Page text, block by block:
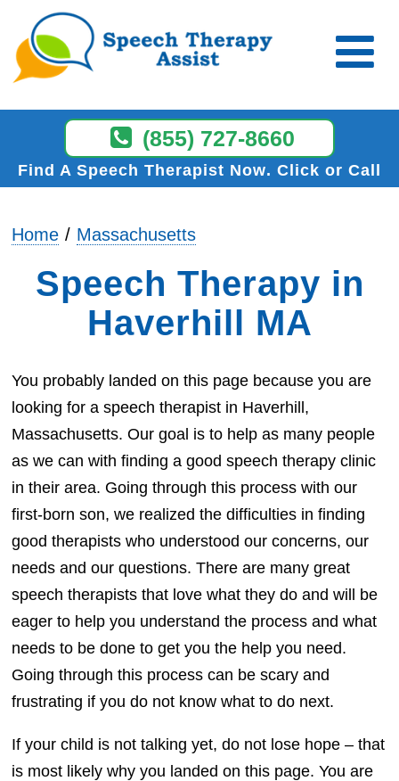
(855) 727-8660
Find A Speech Therapist Now Click or Call
Home Massachusetts
Speech Therapy in
Haverhill MA
You probably landed on this page because you are
looking for a speech therapist in Haverhill,
Massachusetts. Our goal is to help as many people
as we can with finding a good speech therapy clinic
in their area. Going through this process with our
first-born son, we realized the difficulties in finding
good therapists who understood our concerns, our
needs and our questions. There are many great
speech therapists that love what they do and will be
eager to help you understand the process and what
needs to be done to get you the help you need.
Going through this process can be scary and
frustrating if you do not know what to do next.
If your child is not talking yet, do not lose hope – that
is most likely why you landed on this page. You are